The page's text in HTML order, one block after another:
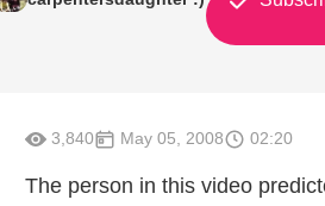
3,840 May 05, 2008 02:20
The person in this video